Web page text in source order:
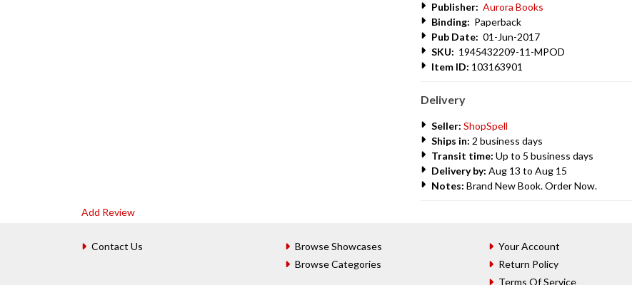
Publisher: Aurora Books
Binding: Paperback
Pub Date: 01-Jun-2017
SKU: 1945432209-11-MPOD
Item ID: 103163901
Delivery
Seller: ShopSpell
Ships in: 2 business days
Transit time: Up to 5 business days
Delivery by: Aug 13 to Aug 15
Notes: Brand New Book. Order Now.
Add Review
Contact Us
Browse Showcases
Browse Categories
Your Account
Return Policy
Terms Of Service